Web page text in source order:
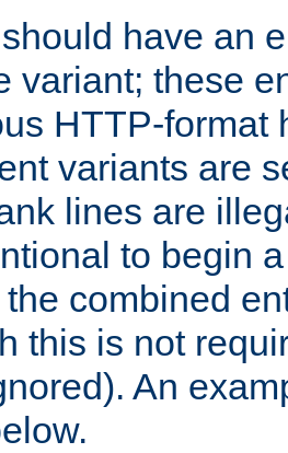
have an
variant; these
HTTP-format
variants are
lines are
to begin
combined
this is not
An